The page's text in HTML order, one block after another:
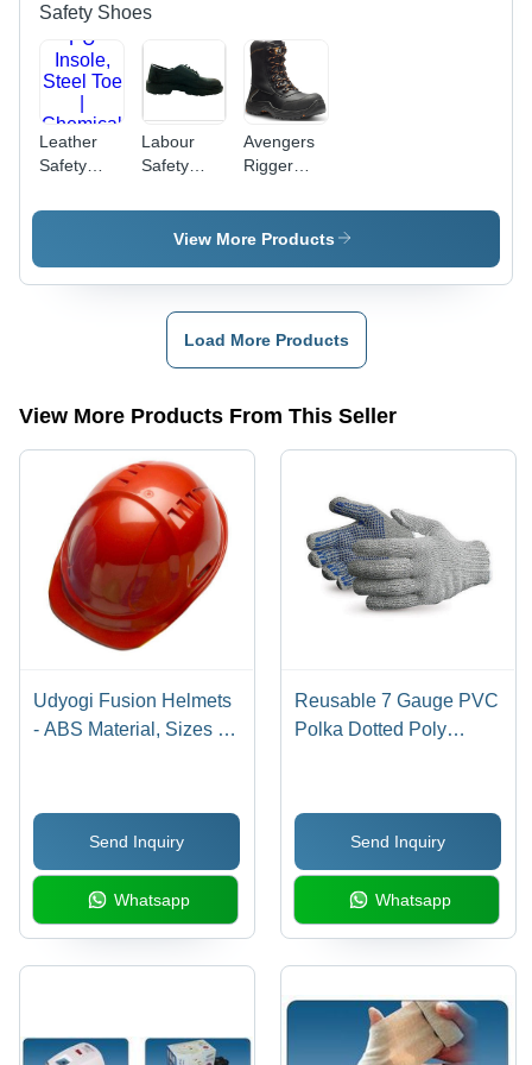
Style
Colors,
Hosiery
Cuff, Plain
Pattern,
Full Finger
Protection
Safety Shoes
Leather
Safety
Genuine
PU Insole,
Proof,
Available
in Black &
Brown
Labour
Safety
Leather
Upper,
Slip-
Resistant,
Anti-Skid,
Avengers
Rigger
Water
Resistant
Leather,
Black |
Composite
IGS Sole,
Easy
View More Products
Load More Products
View More Products From This Seller
Udyogi Fusion Helmets
- ABS Material, Sizes S,
Safety Helmet in Red
Send Inquiry
Whatsapp
Reusable 7 Gauge PVC
Polka Dotted Poly
Slip-Resistant,
Breathable, Washable,
Adult All Age Group
Send Inquiry
Whatsapp